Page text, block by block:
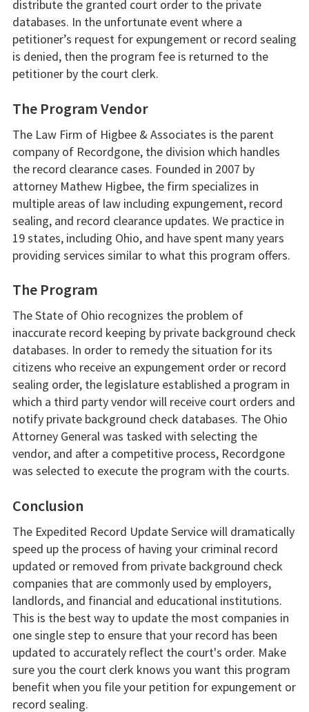
distribute the granted court order to the private
databases. In the unfortunate event where a
petitioner’s request for expungement or record sealing
is denied, then the program fee is returned to the
petitioner by the court clerk.
The Program Vendor
The Law Firm of Higbee & Associates is the parent
company of Recordgone, the division which handles
the record clearance cases. Founded in 2007 by
attorney Mathew Higbee, the firm specializes in
multiple areas of law including expungement, record
sealing, and record clearance updates. We practice in
19 states, including Ohio, and have spent many years
providing services similar to what this program offers.
The Program
The State of Ohio recognizes the problem of
inaccurate record keeping by private background check
databases. In order to remedy the situation for its
citizens who receive an expungement order or record
sealing order, the legislature established a program in
which a third party vendor will receive court orders and
notify private background check databases. The Ohio
Attorney General was tasked with selecting the
vendor, and after a competitive process, Recordgone
was selected to execute the program with the courts.
Conclusion
The Expedited Record Update Service will dramatically
speed up the process of having your criminal record
updated or removed from private background check
companies that are commonly used by employers,
landlords, and financial and educational institutions.
This is the best way to update the most companies in
one single step to ensure that your record has been
updated to accurately reflect the court's order. Make
sure you the court clerk knows you want this program
benefit when you file your petition for expungement or
record sealing.